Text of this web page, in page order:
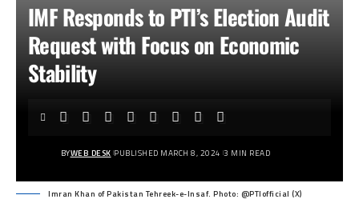
IMF Responds to PTI’s Election Audit
Request with Focus on Economic
Stability
BYWEB DESK PUBLISHED MARCH 8, 2024 3 MIN READ
Imran Khan of Pakistan Tehreek-e-Insaf. Photo: @PTIofficial (X)